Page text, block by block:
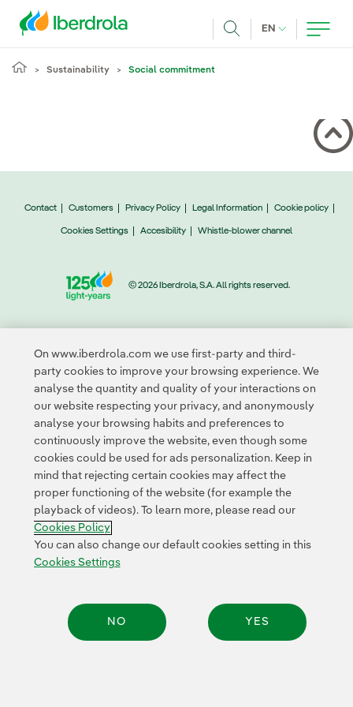
EN CURRENT
Sustainability Social commitment
Contact Customers Privacy Policy Legal Information Cookie policy
Cookies Settings Accesibility Whistle-blower channel
© 2026 Iberdrola, S.A. All rights reserved.
On www.iberdrola.com we use first-party and third-
party cookies to improve your browsing experience. We
analyse the quantity and quality of your interactions on
our website respecting your privacy, and anonymously
analyse your browsing habits and preferences to
continuously improve the website, even though some
cookies could be used for ads personalization. Keep in
mind that rejecting certain cookies may affect the
proper functioning of the website (for example the
playback of videos). To learn more, please read our
Cookies Policy
You can also change our default cookies setting in this
Cookies Settings
NO YES